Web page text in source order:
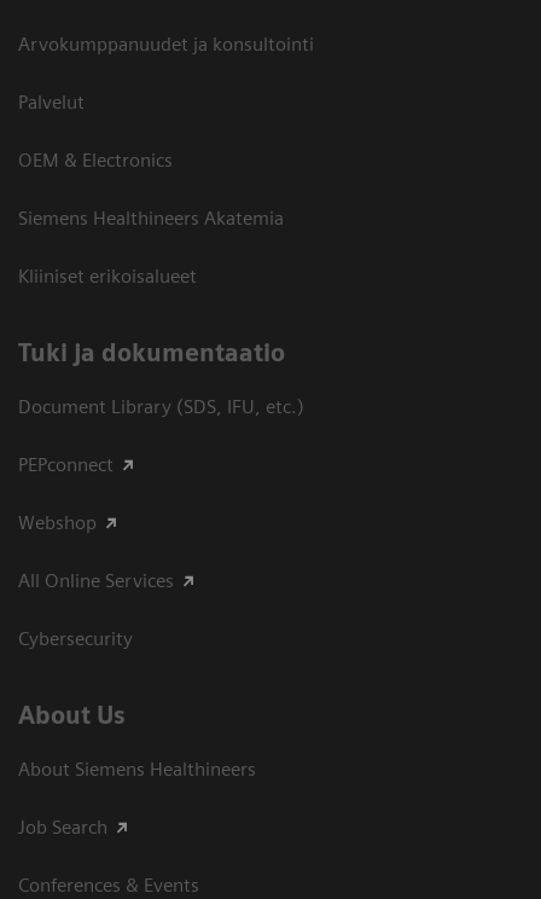
Arvokumppanuudet ja konsultointi
Palvelut
OEM & Electronics
Siemens Healthineers Akatemia
Kliiniset erikoisalueet
​Tuki ja dokumentaatio
Document Library (SDS, IFU, etc.)
PEPconnect
Webshop
All Online Services
Cybersecurity
About Us
About Siemens Healthineers
Job Search
Conferences & Events